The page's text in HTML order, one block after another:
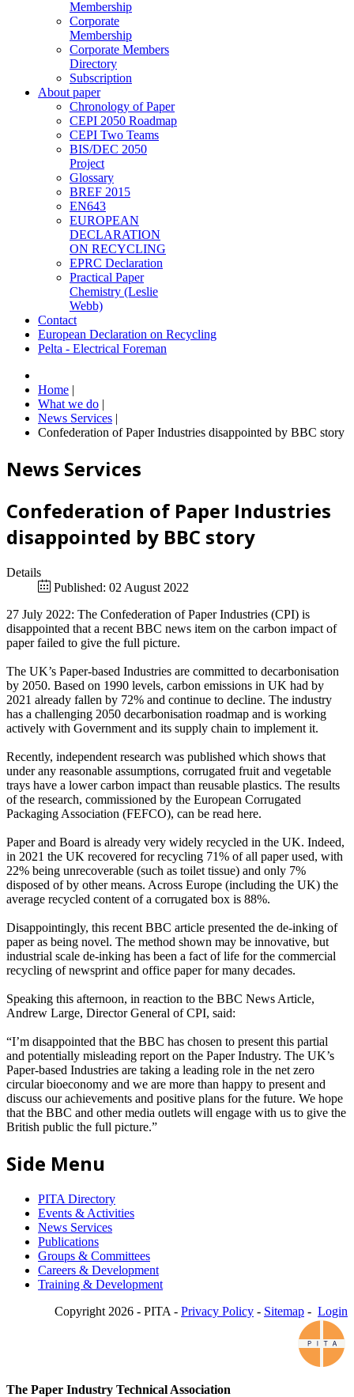
Membership
Corporate
Membership
Corporate Members
Directory
Subscription
About paper
Chronology of Paper
CEPI 2050 Roadmap
CEPI Two Teams
BIS/DEC 2050
Project
Glossary
BREF 2015
EN643
EUROPEAN
DECLARATION
ON RECYCLING
EPRC Declaration
Practical Paper
Chemistry (Leslie
Webb)
Contact
European Declaration on Recycling
Pelta - Electrical Foreman
Home |
What we do |
News Services |
Confederation of Paper Industries disappointed by BBC story
News Services
Confederation of Paper Industries
disappointed by BBC story
Details
Published: 02 August 2022
27 July 2022: The Confederation of Paper Industries (CPI) is
disappointed that a recent BBC news item on the carbon impact of
paper failed to give the full picture.
The UK’s Paper-based Industries are committed to decarbonisation
by 2050. Based on 1990 levels, carbon emissions in UK had by
2021 already fallen by 72% and continue to decline. The industry
has a challenging 2050 decarbonisation roadmap and is working
actively with Government and its supply chain to implement it.
Recently, independent research was published which shows that
under any reasonable assumptions, corrugated fruit and vegetable
trays have a lower carbon impact than reusable plastics. The results
of the research, commissioned by the European Corrugated
Packaging Association (FEFCO), can be read here.
Paper and Board is already very widely recycled in the UK. Indeed,
in 2021 the UK recovered for recycling 71% of all paper used, with
22% being unrecoverable (such as toilet tissue) and only 7%
disposed of by other means. Across Europe (including the UK) the
average recycled content of a corrugated box is 88%.
Disappointingly, this recent BBC article presented the de-inking of
paper as being novel. The method shown may be innovative, but
industrial scale de-inking has been a fact of life for the commercial
recycling of newsprint and office paper for many decades.
Speaking this afternoon, in reaction to the BBC News Article,
Andrew Large, Director General of CPI, said:
“I’m disappointed that the BBC has chosen to present this partial
and potentially misleading report on the Paper Industry. The UK’s
Paper-based Industries are taking a leading role in the net zero
circular bioeconomy and we are more than happy to present and
discuss our achievements and positive plans for the future. We hope
that the BBC and other media outlets will engage with us to give the
British public the full picture.”
Side Menu
PITA Directory
Events & Activities
News Services
Publications
Groups & Committees
Careers & Development
Training & Development
Copyright 2026 - PITA - Privacy Policy - Sitemap - Login
The Paper Industry Technical Association